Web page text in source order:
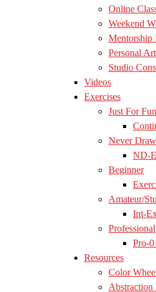
Online
Weekend
Mentorship
Personal
Studio
Videos
Exercises
Just For Fun
Never
ND-
Beginner
Amateur/
Int-
Professional
Pro-
Resources
Color
Abstraction